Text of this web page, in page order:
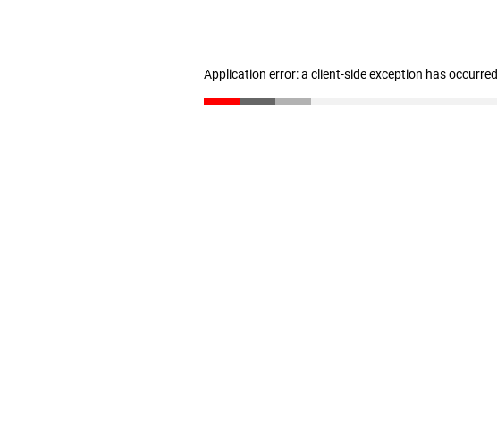
Application error: a client-side exception has occurred